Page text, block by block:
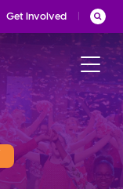
Get Involved